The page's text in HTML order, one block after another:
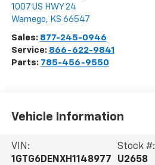
1007 US HWY 24
Wamego, KS 66547
Sales: 877-245-0946
Service: 866-622-9841
Parts: 785-456-9550
Vehicle Information
VIN:
1GTG6DENXH1148977
Stock #:
U2658